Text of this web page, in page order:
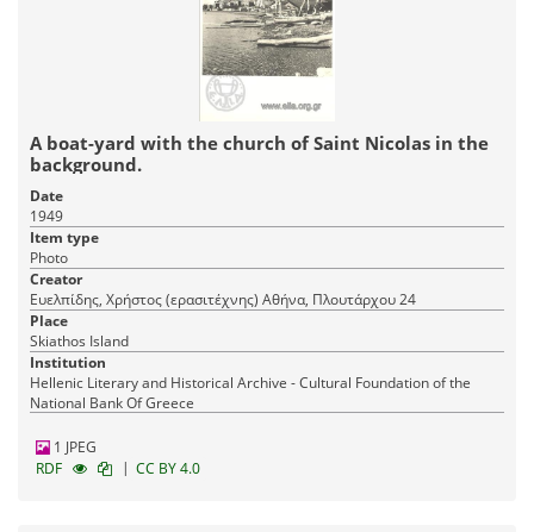
A boat-yard with the church of Saint Nicolas in the
background.
Date
1949
Item type
Photo
Creator
Ευελπίδης, Χρήστος (ερασιτέχνης) Αθήνα, Πλουτάρχου 24
Place
Skiathos Island
Institution
Hellenic Literary and Historical Archive - Cultural Foundation of the
National Bank Of Greece
1 JPEG
RDF
| CC BY 4.0